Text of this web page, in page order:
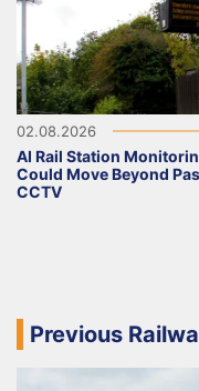
02.08.2026
AI Rail Station
Could Move Beyond
CCTV
Previous